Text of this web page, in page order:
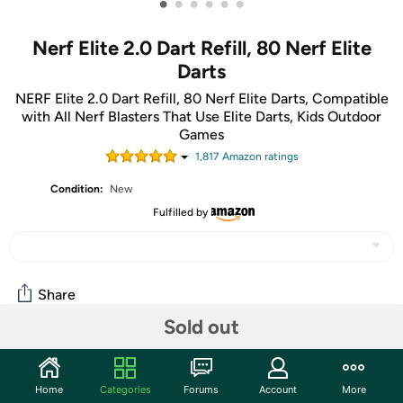
Nerf Elite 2.0 Dart Refill, 80 Nerf Elite
Darts
NERF Elite 2.0 Dart Refill, 80 Nerf Elite Darts, Compatible
with All Nerf Blasters That Use Elite Darts, Kids Outdoor
Games
1,817 Amazon ratings
Condition:
New
Fulfilled by
Sold out
Share
Community
Start the discussion
Home Categories Forums Account More